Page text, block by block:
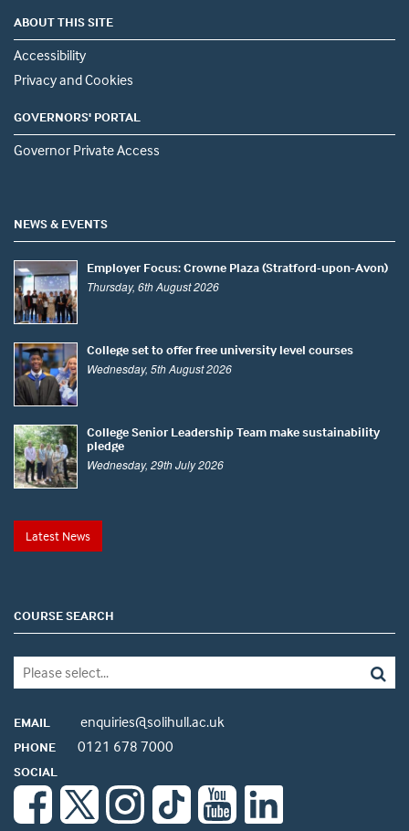
ABOUT THIS SITE
Accessibility
Privacy and Cookies
GOVERNORS' PORTAL
Governor Private Access
NEWS & EVENTS
Employer Focus: Crowne Plaza (Stratford-upon-Avon)
Thursday, 6th August 2026
College set to offer free university level courses
Wednesday, 5th August 2026
College Senior Leadership Team make sustainability
pledge
Wednesday, 29th July 2026
Latest News
COURSE SEARCH
EMAIL enquiries@solihull.ac.uk
PHONE 0121 678 7000
SOCIAL